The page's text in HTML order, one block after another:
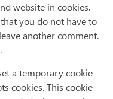
website in cookies.
you do not have to
another comment.
a temporary cookie
cookies. This cookie